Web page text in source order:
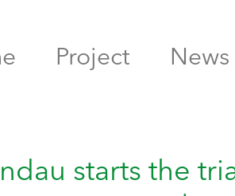
Project News
starts the